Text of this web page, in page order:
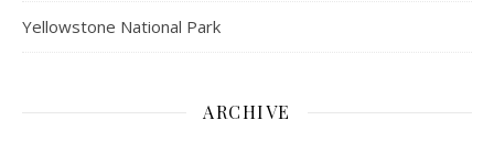
Yellowstone National Park
ARCHIVE